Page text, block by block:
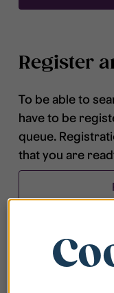
Register
To be able to
have to be
queue.
that you are